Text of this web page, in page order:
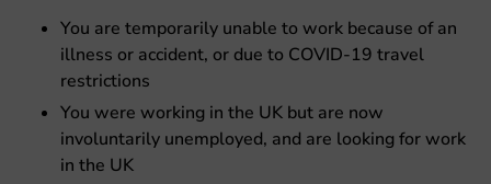
You are temporarily unable to work because of an
illness or accident, or due to COVID-19 travel
restrictions
You were working in the UK but are now
involuntarily unemployed, and are looking for work
in the UK